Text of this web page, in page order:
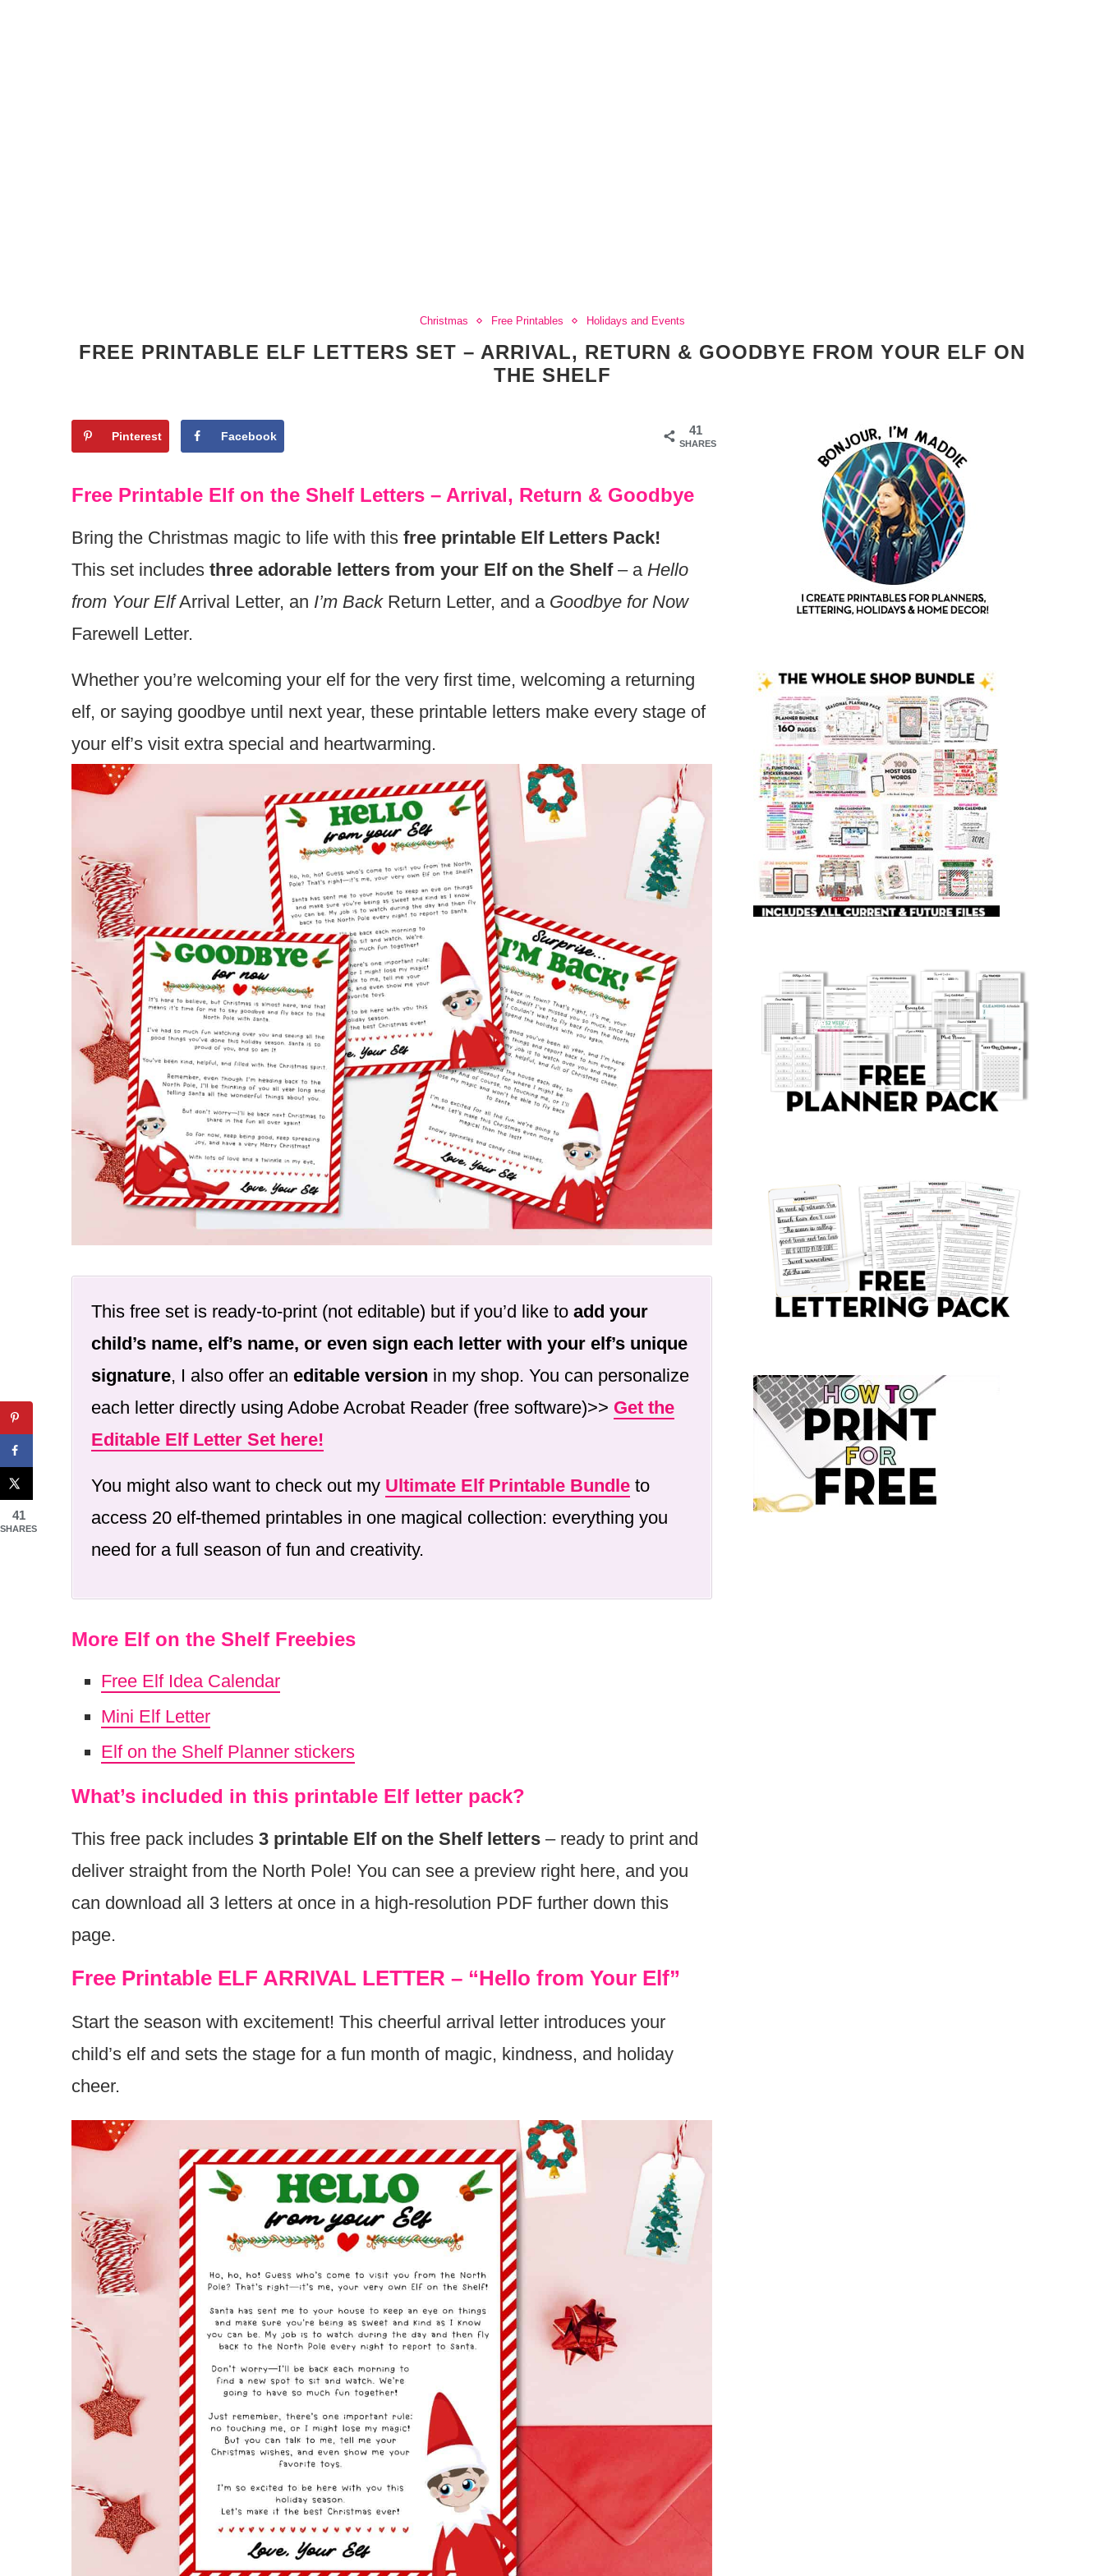
Christmas Free Printables Holidays and Events
FREE PRINTABLE ELF LETTERS SET – ARRIVAL, RETURN & GOODBYE FROM YOUR ELF ON
THE SHELF
41
SHARES
Pinterest Facebook
Free Printable Elf on the Shelf Letters – Arrival, Return & Goodbye
Bring the Christmas magic to life with this free printable Elf Letters Pack!
This set includes three adorable letters from your Elf on the Shelf– a Hello
from Your ElfArrival Letter, an I’m BackReturn Letter, and a Goodbye for Now
Farewell Letter.
Whether you’re welcoming your elf for the very first time, welcoming a returning
elf, or saying goodbye until next year, these printable letters make every stage of
your elf’s visit extra special and heartwarming.
This free set is ready-to-print (not editable) but if you’d like to add your
child’s name, elf’s name, or even sign each letter with your elf’s unique
signature, I also offer an editable version in my shop. You can personalize
each letter directly using Adobe Acrobat Reader (free software)>> Get the
Editable Elf Letter Set here!
You might also want to check out my Ultimate Elf Printable Bundle to
access 20 elf-themed printables in one magical collection: everything you
need for a full season of fun and creativity.
More Elf on the Shelf Freebies
Free Elf Idea Calendar
Mini Elf Letter
Elf on the Shelf Planner stickers
What’s included in this printable Elf letter pack?
This free pack includes 3 printable Elf on the Shelf letters – ready to print and
deliver straight from the North Pole! You can see a preview right here, and you
can download all 3 letters at once in a high-resolution PDF further down this
page.
Free Printable ELF ARRIVAL LETTER – “Hello from Your Elf”
Start the season with excitement! This cheerful arrival letter introduces your
child’s elf and sets the stage for a fun month of magic, kindness, and holiday
cheer.
41
SHARES